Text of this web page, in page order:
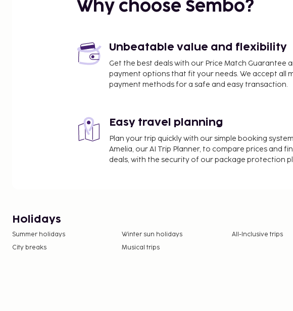
Why choose Sembo?
Unbeatable value and flexibility
Get the best deals with our Price Match Guarantee
payment options that fit your needs. We accept all
payment methods for a safe and easy transaction.
Easy travel planning
Plan your trip quickly with our simple booking
Amelia, our AI Trip Planner, to compare prices and
deals, with the security of our package protection
Holidays
Summer holidays Winter sun holidays All-Inclusive trips
City breaks
Musical trips